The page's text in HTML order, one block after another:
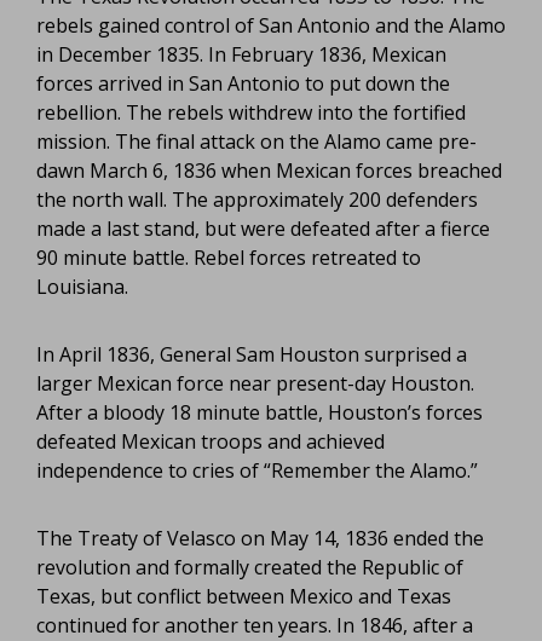
rebels gained control of San Antonio and the Alamo
in December 1835. In February 1836, Mexican
forces arrived in San Antonio to put down the
rebellion. The rebels withdrew into the fortified
mission. The final attack on the Alamo came pre-
dawn March 6, 1836 when Mexican forces breached
the north wall. The approximately 200 defenders
made a last stand, but were defeated after a fierce
90 minute battle. Rebel forces retreated to
Louisiana.
In April 1836, General Sam Houston surprised a
larger Mexican force near present-day Houston.
After a bloody 18 minute battle, Houston’s forces
defeated Mexican troops and achieved
independence to cries of “Remember the Alamo.”
The Treaty of Velasco on May 14, 1836 ended the
revolution and formally created the Republic of
Texas, but conflict between Mexico and Texas
continued for another ten years. In 1846, after a